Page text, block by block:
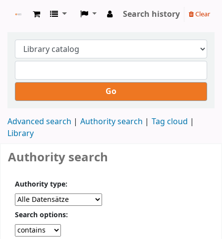
Search history Clear
Go
Advanced search Authority search
Tag cloud
Library
Authority search
Authority type:
Search options: